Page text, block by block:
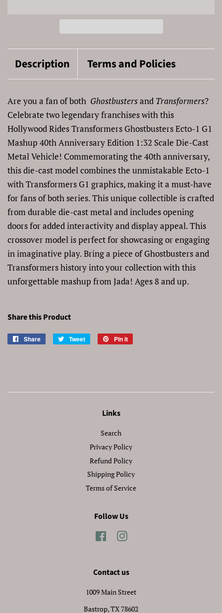
Description Terms and Policies
Are you a fan of both Ghostbustersand Transformers?
Celebrate two legendary franchises with this
Hollywood Rides Transformers Ghostbusters Ecto-1 G1
Mashup 40th Anniversary Edition 1:32 Scale Die-Cast
Metal Vehicle! Commemorating the 40th anniversary,
this die-cast model combines the unmistakable Ecto-1
with Transformers G1 graphics, making it a must-have
for fans of both series. This unique collectible is crafted
from durable die-cast metal and includes opening
doors for added interactivity and display appeal. This
crossover model is perfect for showcasing or engaging
in imaginative play. Bring a piece of Ghostbusters and
Transformers history into your collection with this
unforgettable mashup from Jada! Ages 8 and up.
Share this Product
Share
Share
Tweet
Tweet
Pin it
Links
Search
Privacy Policy
Refund Policy
Shipping Policy
Terms of Service
Follow Us
FacebookInstagram
Contact us
1009 Main Street
Bastrop, TX 78602